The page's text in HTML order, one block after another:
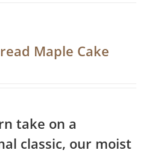
Maple Cake
take on a
classic, our moist